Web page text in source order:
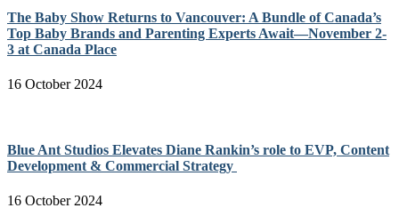
The Baby Show Returns to Vancouver: A Bundle of Canada’s
Top Baby Brands and Parenting Experts Await—November 2-
3 at Canada Place
16 October 2024
Blue Ant Studios Elevates Diane Rankin’s role to EVP, Content
Development & Commercial Strategy
16 October 2024